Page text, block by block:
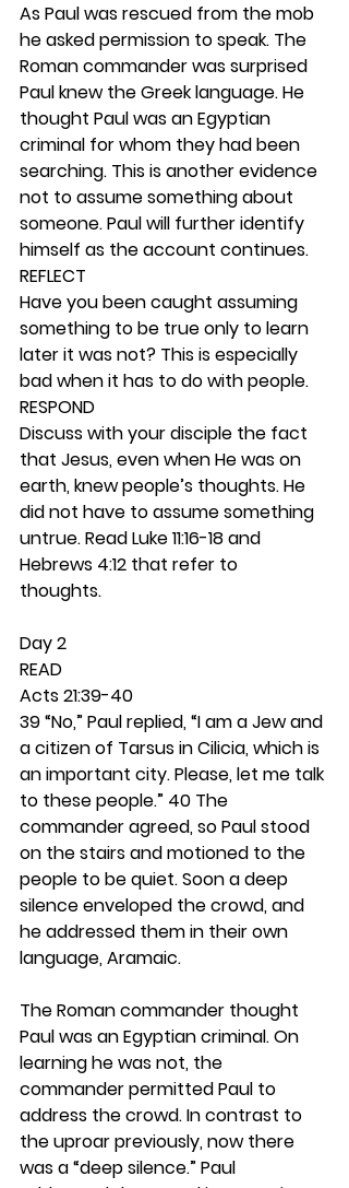
As Paul was rescued from the mob
he asked permission to speak. The
Roman commander was surprised
Paul knew the Greek language. He
thought Paul was an Egyptian
criminal for whom they had been
searching. This is another evidence
not to assume something about
someone. Paul will further identify
himself as the account continues.
REFLECT
Have you been caught assuming
something to be true only to learn
later it was not? This is especially
bad when it has to do with people.
RESPOND
Discuss with your disciple the fact
that Jesus, even when He was on
earth, knew people’s thoughts. He
did not have to assume something
untrue. Read Luke 11:16-18 and
Hebrews 4:12 that refer to
thoughts.
Day 2
READ
Acts 21:39-40
39 “No,” Paul replied, “I am a Jew and
a citizen of Tarsus in Cilicia, which is
an important city. Please, let me talk
to these people.” 40 The
commander agreed, so Paul stood
on the stairs and motioned to the
people to be quiet. Soon a deep
silence enveloped the crowd, and
he addressed them in their own
language, Aramaic.
The Roman commander thought
Paul was an Egyptian criminal. On
learning he was not, the
commander permitted Paul to
address the crowd. In contrast to
the uproar previously, now there
was a “deep silence.” Paul